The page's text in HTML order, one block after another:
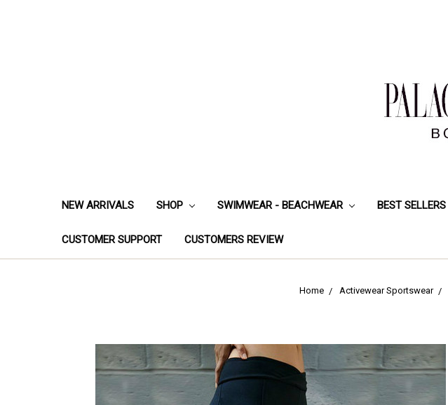
NEW ARRIVALS SHOP SWIMWEAR - BEACHWEAR BEST SELLERS
CUSTOMER SUPPORT CUSTOMERS REVIEW
Home Activewear Sportswear